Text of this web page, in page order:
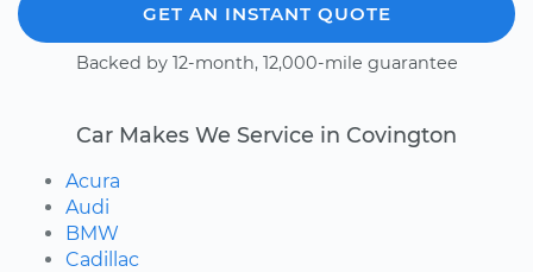
GET AN INSTANT QUOTE
Backed by 12-month, 12,000-mile guarantee
Car Makes We Service in Covington
Acura
Audi
BMW
Cadillac